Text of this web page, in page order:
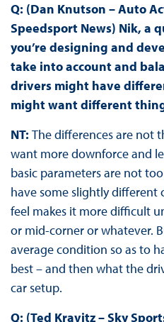
Q: (Dan Knutson – Auto
Speedsport News) Nik, a
you’re designing and
take into account and
drivers might have
might want different
NT: The differences are not
want more downforce and
basic parameters are not
have some slightly different
feel makes it more difficult
or mid-corner or whatever.
average condition so as to
best – and then what the
car setup.
Q: (Ted Kravitz – Sky